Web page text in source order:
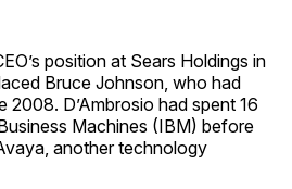
position at Sears Holdings in
Bruce Johnson, who had
2008. D’Ambrosio had spent 16
Machines (IBM) before
another technology